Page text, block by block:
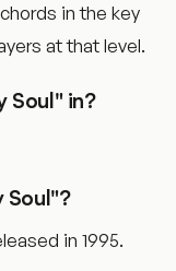
in the key
at that level.
Soul" in?
Soul"?
in 1995.